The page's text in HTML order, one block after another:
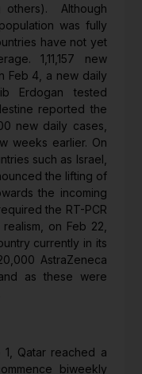
others). Although
was fully
have not yet
1,11,157 new
Feb 4, a new daily
Erdogan tested
reported the
new daily cases,
weeks earlier. On
such as Israel,
the lifting of
the incoming
the RT-PCR
on Feb 22,
currently in its
AstraZeneca
as these were
1, Qatar reached a
biweekly